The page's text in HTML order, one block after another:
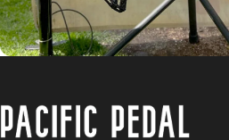
PACIFIC PEDAL